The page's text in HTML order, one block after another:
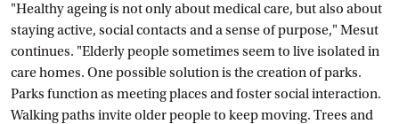
"Healthy ageing is not only about medical care, but also about
staying active, social contacts and a sense of purpose," Mesut
continues. "Elderly people sometimes seem to live isolated in
care homes. One possible solution is the creation of parks.
Parks function as meeting places and foster social interaction.
Walking paths invite older people to keep moving. Trees and